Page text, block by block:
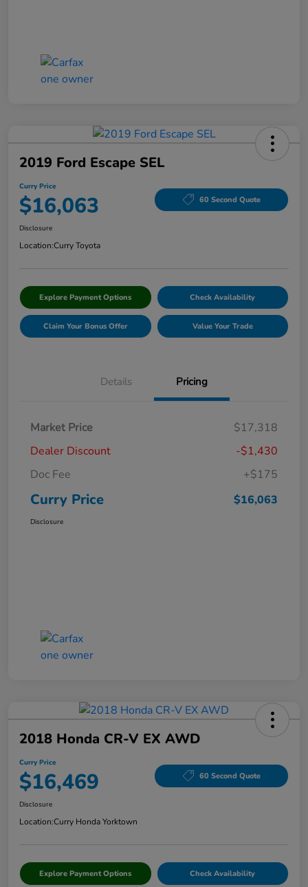
2019 Ford Escape SEL
Curry Price
$16,063 60 Second Quote
Disclosure
Location:Curry Toyota
Explore Payment Options Check Availability
Claim Your Bonus Offer Value Your Trade
Details Pricing
Market Price
$17,318
Dealer Discount
-$1,430
Doc Fee
+$175
Curry Price $16,063
Disclosure
2018 Honda CR-V EX AWD
Curry Price
$16,469 60 Second Quote
Disclosure
Location:Curry Honda Yorktown
Explore Payment Options Check Availability